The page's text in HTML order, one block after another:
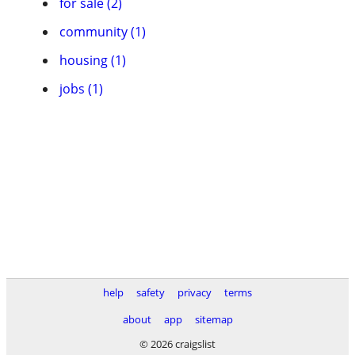
community (1)
housing (1)
jobs (1)
help safety privacy
terms
about
app
sitemap
© 2026 craigslist